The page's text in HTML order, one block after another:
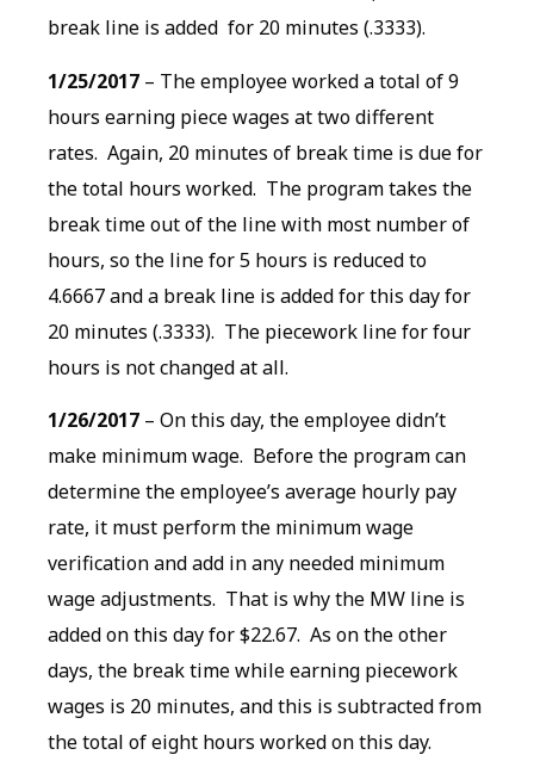
break line is added for 20 minutes (.3333).
1/25/2017 – The employee worked a total of 9
hours earning piece wages at two different
rates. Again, 20 minutes of break time is due for
the total hours worked. The program takes the
break time out of the line with most number of
hours, so the line for 5 hours is reduced to
4.6667 and a break line is added for this day for
20 minutes (.3333). The piecework line for four
hours is not changed at all.
1/26/2017 – On this day, the employee didn’t
make minimum wage. Before the program can
determine the employee’s average hourly pay
rate, it must perform the minimum wage
verification and add in any needed minimum
wage adjustments. That is why the MW line is
added on this day for $22.67. As on the other
days, the break time while earning piecework
wages is 20 minutes, and this is subtracted from
the total of eight hours worked on this day.